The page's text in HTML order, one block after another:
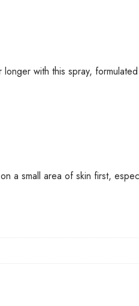
with this spray,
a small area of skin first,